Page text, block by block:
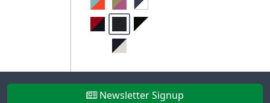
Newsletter Signup